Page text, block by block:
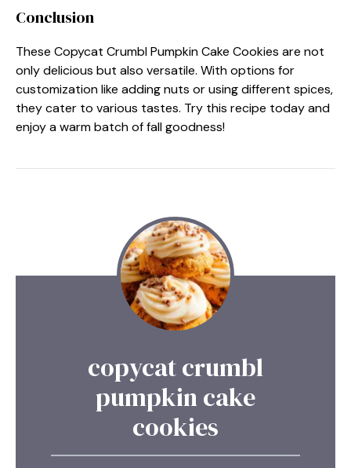
Conclusion
These Copycat Crumbl Pumpkin Cake Cookies are not
only delicious but also versatile. With options for
customization like adding nuts or using different spices,
they cater to various tastes. Try this recipe today and
enjoy a warm batch of fall goodness!
copycat crumbl
pumpkin cake
cookies